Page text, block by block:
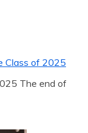
Class of 2025
The end of